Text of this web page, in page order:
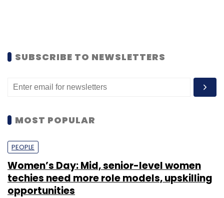
SUBSCRIBE TO NEWSLETTERS
MOST POPULAR
PEOPLE
Women’s Day: Mid, senior-level women
techies need more role models, upskilling
opportunities